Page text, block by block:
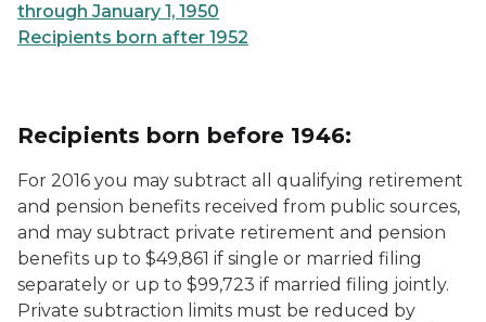
through January 1, 1950
Recipients born after 1952
Recipients born before 1946:
For 2016 you may subtract all qualifying retirement
and pension benefits received from public sources,
and may subtract private retirement and pension
benefits up to $49,861 if single or married filing
separately or up to $99,723 if married filing jointly.
Private subtraction limits must be reduced by